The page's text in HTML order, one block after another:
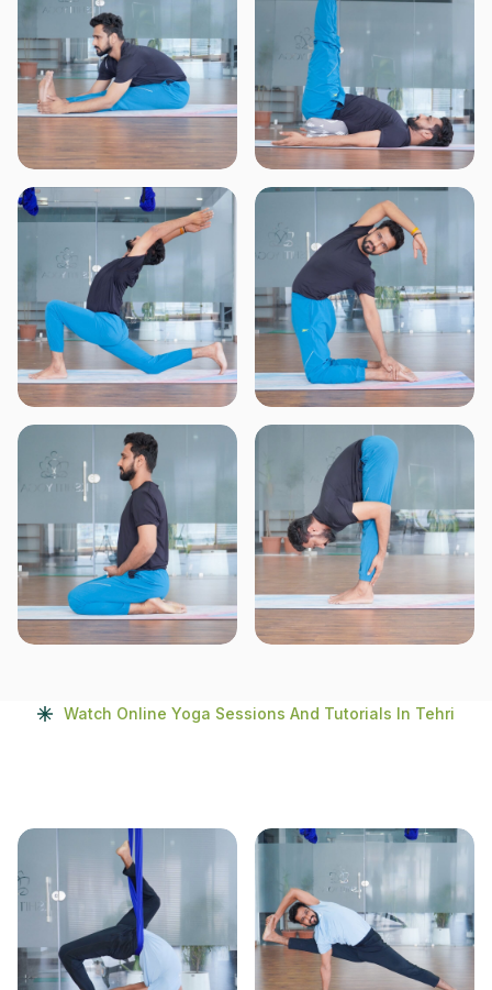
Watch Online Yoga Sessions And Tutorials In Tehri